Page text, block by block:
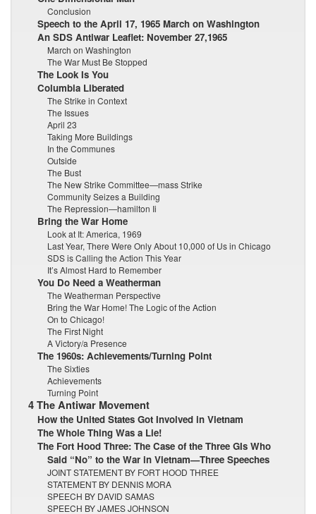
Conclusion
Speech to the April 17, 1965 March on Washington
An SDS Antiwar Leaflet: November 27,1965
March on Washington
The War Must Be Stopped
The Look Is You
Columbia Liberated
The Strike in Context
The Issues
April 23
Taking More Buildings
In the Communes
Outside
The Bust
The New Strike Committee—mass Strike
Community Seizes a Building
The Repression—hamilton Ii
Bring the War Home
Look at It: America, 1969
Last Year, There Were Only About 10,000 of Us in Chicago
SDS is Calling the Action This Year
It’s Almost Hard to Remember
You Do Need a Weatherman
The Weatherman Perspective
Bring the War Home! The Logic of the Action
On to Chicago!
The First Night
A Victory/a Presence
The 1960s: Achievements/Turning Point
The Sixties
Achievements
Turning Point
4 The Antiwar Movement
How the United States Got Involved in Vietnam
The Whole Thing Was a Lie!
The Fort Hood Three: The Case of the Three GIs Who
Said “No” to the War in Vietnam—Three Speeches
JOINT STATEMENT BY FORT HOOD THREE
STATEMENT BY DENNIS MORA
SPEECH BY DAVID SAMAS
SPEECH BY JAMES JOHNSON